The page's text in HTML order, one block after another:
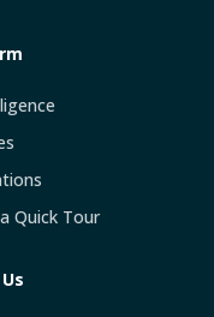
Quick Tour